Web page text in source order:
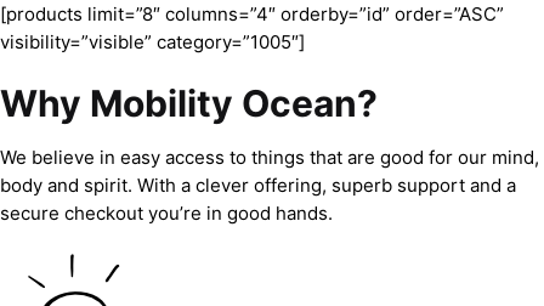
[products limit=”8″ columns=”4″ orderby=”id” order=”ASC”
visibility=”visible” category=”1005″]
Why Mobility Ocean?
We believe in easy access to things that are good for our mind,
body and spirit. With a clever offering, superb support and a
secure checkout you’re in good hands.